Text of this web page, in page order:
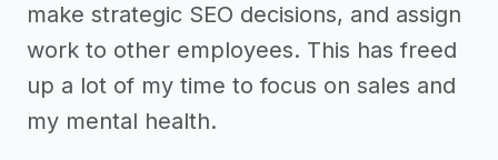
make strategic SEO decisions, and assign
work to other employees. This has freed
up a lot of my time to focus on sales and
my mental health.